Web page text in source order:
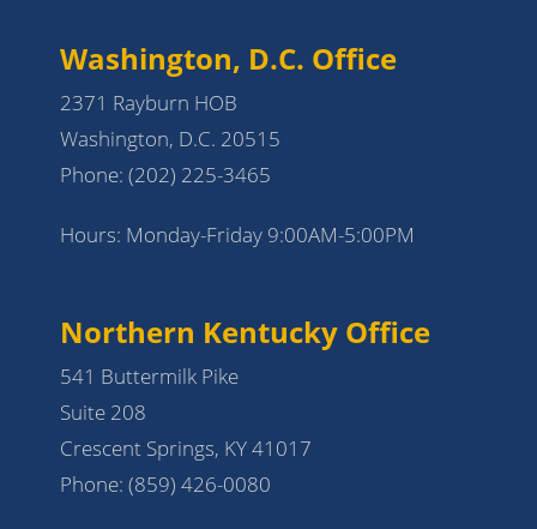
Washington, D.C. Office
2371 Rayburn HOB
Washington, D.C. 20515
Phone: (202) 225-3465
Hours: Monday-Friday 9:00AM-5:00PM
Northern Kentucky Office
541 Buttermilk Pike
Suite 208
Crescent Springs, KY 41017
Phone: (859) 426-0080